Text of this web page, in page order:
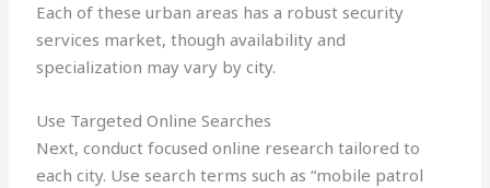
Each of these urban areas has a robust security
services market, though availability and
specialization may vary by city.
Use Targeted Online Searches
Next, conduct focused online research tailored to
each city. Use search terms such as “mobile patrol